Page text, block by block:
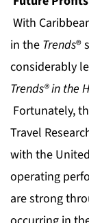
With
in the Trends®
considerably
Trends® in the
Fortunately,
Travel
with the
operating
are strong